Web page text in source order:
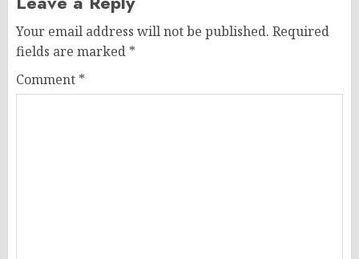
Your email address will not be published. Required
fields are marked *
Comment *